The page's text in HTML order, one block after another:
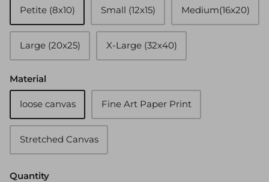
Petite (8x10) Small (12x15) Medium(16x20)
Large (20x25) X-Large (32x40)
Material
loose canvas Fine Art Paper Print
Stretched Canvas
Quantity